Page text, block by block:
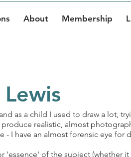
About Membership
Lewis
as a child I used to draw a lot,
realistic, almost
- I have an almost forensic eye for
of the subject (whether